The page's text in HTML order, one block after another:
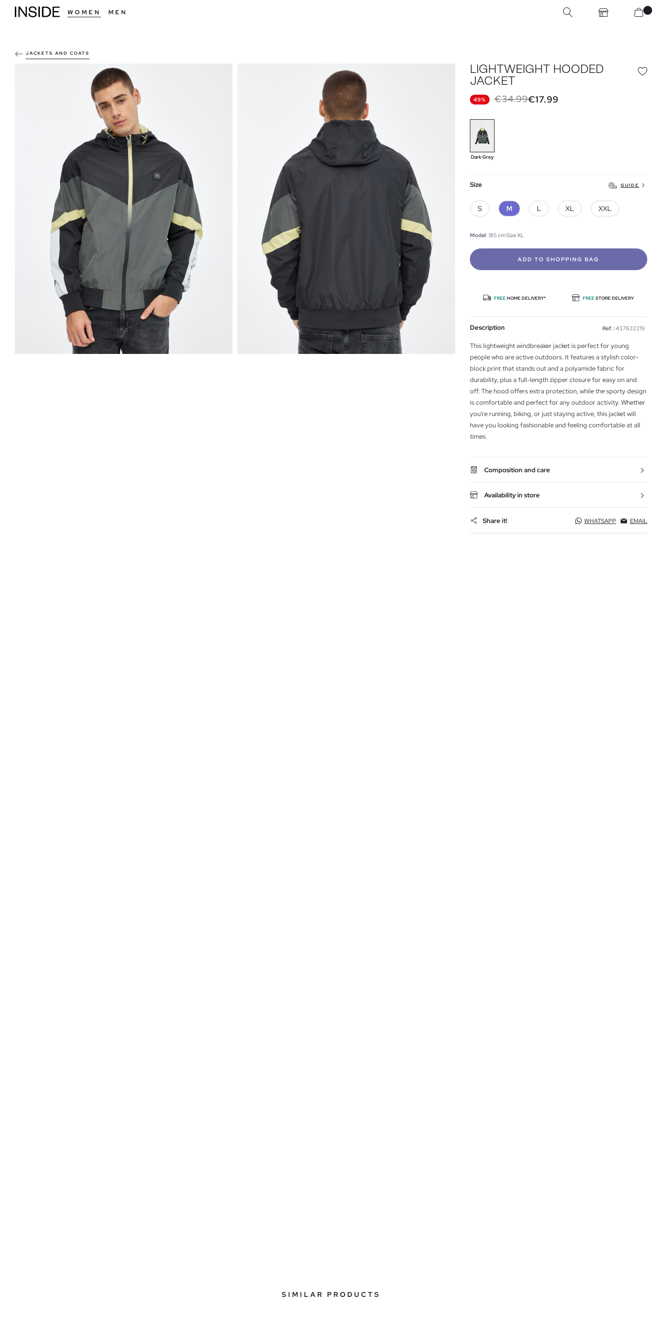
WOMEN MEN
JACKETS AND COATS
LIGHTWEIGHT HOODED
JACKET
49% €34.99€17.99
Dark Grey
Size GUIDE
S M L XL XXL
Model: 185 cm Size XL
ADD TO SHOPPING BAG
FREEHOME DELIVERY* FREESTORE DELIVERY
Description Ref. : 437632219
This lightweight windbreaker jacket is perfect for young
people who are active outdoors. It features a stylish color-
block print that stands out and a polyamide fabric for
durability, plus a full-length zipper closure for easy on and
off. The hood offers extra protection, while the sporty design
is comfortable and perfect for any outdoor activity. Whether
you're running, biking, or just staying active, this jacket will
have you looking fashionable and feeling comfortable at all
times.
Composition and care
Availability in store
Share it! WHATSAPP EMAIL
SIMILAR PRODUCTS